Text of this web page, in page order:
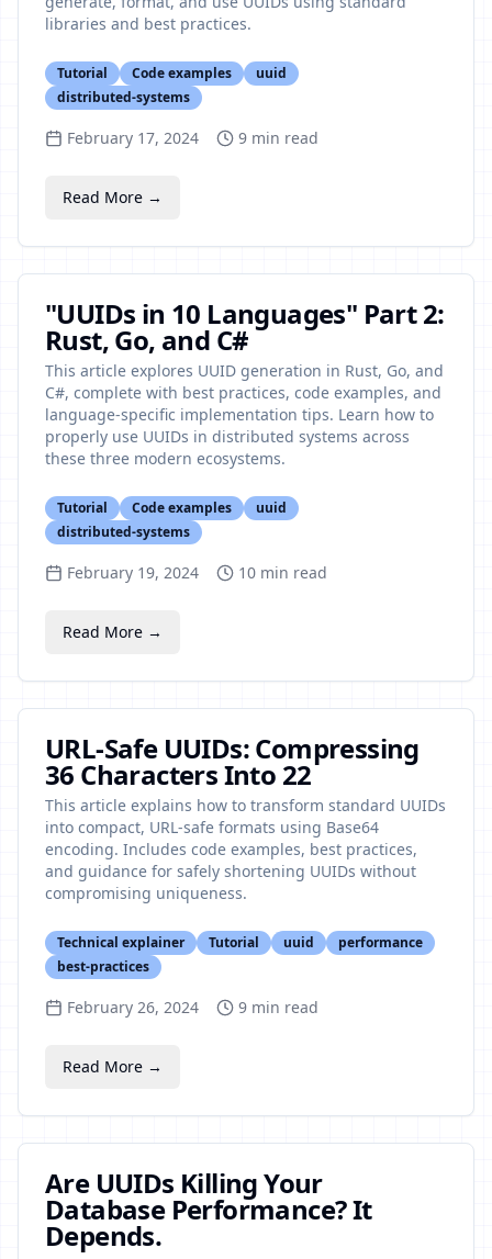
libraries and best practices.
Tutorial Code examples
uuid
distributed-systems
February 17, 2024 9 min read
Read More →
"UUIDs in 10 Languages" Part 2:
Rust, Go, and C#
This article explores UUID generation in Rust, Go, and
C#, complete with best practices, code examples, and
language-specific implementation tips. Learn how to
properly use UUIDs in distributed systems across
these three modern ecosystems.
Tutorial Code examples
uuid
distributed-systems
February 19, 2024 10 min read
Read More →
URL-Safe UUIDs: Compressing
36 Characters Into 22
This article explains how to transform standard UUIDs
into compact, URL-safe formats using Base64
encoding. Includes code examples, best practices,
and guidance for safely shortening UUIDs without
compromising uniqueness.
Technical explainer Tutorial uuid
performance
best-practices
February 26, 2024 9 min read
Read More →
Are UUIDs Killing Your
Database Performance? It
Depends.